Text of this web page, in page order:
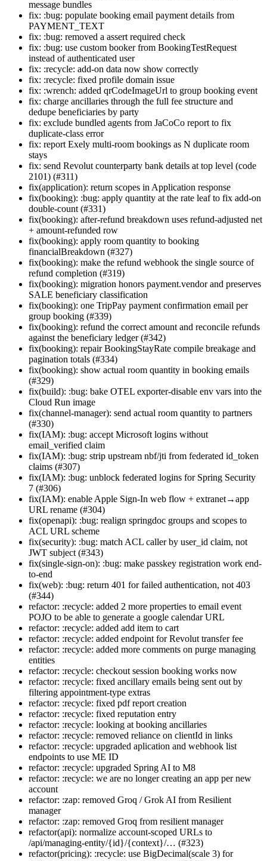
message bundles
fix: :bug: populate booking email payment details from
PAYMENT_TEXT
fix: :bug: removed a assert required check
fix: :bug: use custom booker from BookingTestRequest
instead of authenticated user
fix: :recycle: add-on data now show correctly
fix: :recycle: fixed profile domain issue
fix: :wrench: added qrCodeImageUrl to group booking event
fix: charge ancillaries through the full fee structure and
dedupe beneficiaries by party
fix: exclude bundled agents from JaCoCo report to fix
duplicate-class error
fix: report Exely multi-room bookings as N duplicate room
stays
fix: send Revolut counterparty bank details at top level (code
2101) (#311)
fix(application): return scopes in Application response
fix(booking): :bug: apply quantity at the rate leaf to fix add-on
double-count (#331)
fix(booking): after-refund breakdown uses refund-adjusted net
+ amount-refunded row
fix(booking): apply room quantity to booking
financialBreakdown (#327)
fix(booking): make the refund webhook the single source of
refund completion (#319)
fix(booking): migration honors payment.vendor and preserves
SALE beneficiary classification
fix(booking): one TripPay payment confirmation email per
group booking (#339)
fix(booking): refund the correct amount and reconcile refunds
against the beneficiary ledger (#342)
fix(booking): repair BookingStayRate compile breakage and
pagination totals (#334)
fix(booking): show actual room quantity in booking emails
(#329)
fix(build): :bug: bake OTEL exporter-disable env vars into the
Cloud Run image
fix(channel-manager): send actual room quantity to partners
(#330)
fix(IAM): :bug: accept Microsoft logins without
email_verified claim
fix(IAM): :bug: strip upstream nbf/jti from federated id_token
claims (#307)
fix(IAM): :bug: unblock federated logins for Spring Security
7 (#306)
fix(IAM): enable Apple Sign-In web flow + extranet→app
URL rename (#304)
fix(openapi): :bug: realign springdoc groups and scopes to
ACL URL scheme
fix(security): :bug: match ACL caller by user_id claim, not
JWT subject (#343)
fix(single-sign-on): :bug: make passkey registration work end-
to-end
fix(web): :bug: return 401 for failed authentication, not 403
(#344)
refactor: :recycle: added 2 more properties to email event
POJO to be able to generate a google calendar URL
refactor: :recycle: added add item to cart
refactor: :recycle: added endpoint for Revolut transfer fee
refactor: :recycle: added more comments on purge managing
entities
refactor: :recycle: checkout session booking works now
refactor: :recycle: fixed ancillary emails being sent out by
filtering appointment-type extras
refactor: :recycle: fixed pdf report creation
refactor: :recycle: fixed reputation entry
refactor: :recycle: looking at booking ancillaries
refactor: :recycle: removed reliance on clientId in links
refactor: :recycle: upgraded aplication and webhook list
endpoints to use ME ID
refactor: :recycle: upgraded Spring AI to M8
refactor: :recycle: we are no longer creating an app per new
account
refactor: :zap: removed Groq / Grok AI from Resilient
manager
refactor: :zap: removed Groq from resilient manager
refactor(api): normalize account-scoped URLs to
/api/managing-entity/{id}/{context}/… (#323)
refactor(pricing): :recycle: use BigDecimal(scale 3) for